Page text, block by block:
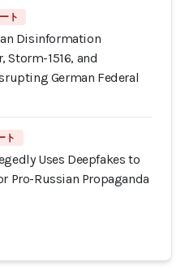
ト
Disinformation
Storm-1516, and
German Federal
ト
Uses Deepfakes to
Pro-Russian Propaganda